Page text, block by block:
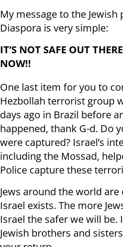
My message to the Jewish
Diaspora is very simple:
IT’S NOT SAFE OUT
NOW!!
One last item for you to
Hezbollah terrorist group
days ago in Brazil before
happened, thank G-d. Do
were captured? Israel’s
including the Mossad,
Police capture these
Jews around the world are
Israel exists. The more
Israel the safer we will be.
Jewish brothers and